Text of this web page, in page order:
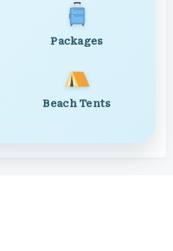
Packages
Beach Tents